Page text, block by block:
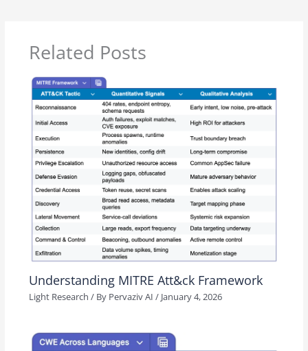
Related Posts
Understanding MITRE Att&ck Framework
Light Research / By Pervaziv AI / January 4, 2026